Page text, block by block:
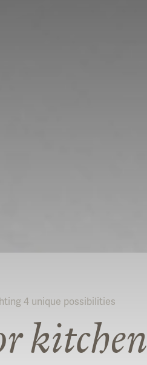
4 unique possibilities
kitchen